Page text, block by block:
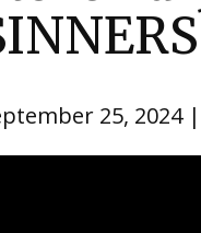
25, 2024